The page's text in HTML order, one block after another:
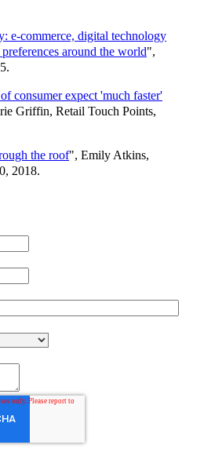
e-commerce, digital technology
around the world",
consumer expect 'much faster'
Griffin, Retail Touch Points,
the roof", Emily Atkins,
2018.